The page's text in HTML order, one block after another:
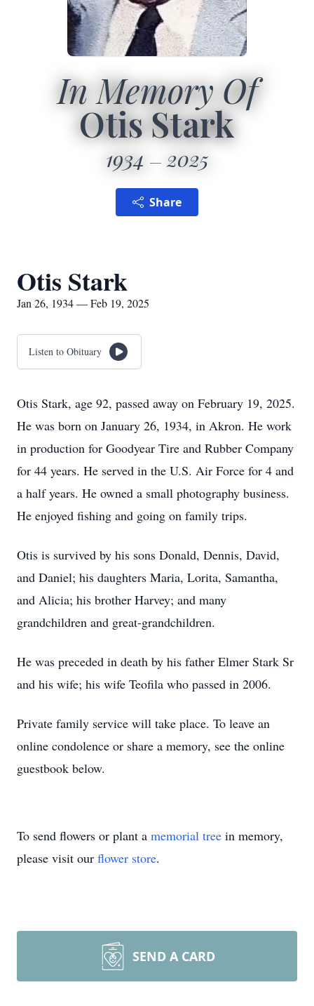
In Memory Of
Otis Stark
1934 2025
Share
Otis Stark
Jan 26, 1934 — Feb 19, 2025
Listen to Obituary
Otis Stark, age 92, passed away on February 19, 2025.
He was born on January 26, 1934, in Akron. He work
in production for Goodyear Tire and Rubber Company
for 44 years. He served in the U.S. Air Force for 4 and
a half years. He owned a small photography business.
He enjoyed fishing and going on family trips.
Otis is survived by his sons Donald, Dennis, David,
and Daniel; his daughters Maria, Lorita, Samantha,
and Alicia; his brother Harvey; and many
grandchildren and great-grandchildren.
He was preceded in death by his father Elmer Stark Sr
and his wife; his wife Teofila who passed in 2006.
Private family service will take place. To leave an
online condolence or share a memory, see the online
guestbook below.
To send flowers or plant a memorial tree in memory,
please visit our flower store.
SEND A CARD